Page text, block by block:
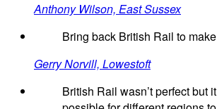
Anthony Wilson, East Sussex
Bring back British Rail to
Gerry Norvill, Lowestoft
British Rail wasn’t perfect but